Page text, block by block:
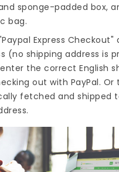
sponge-padded box,
bag.
Express Checkout"
(no shipping address is
the correct English
out with PayPal. Or
fetched and shipped